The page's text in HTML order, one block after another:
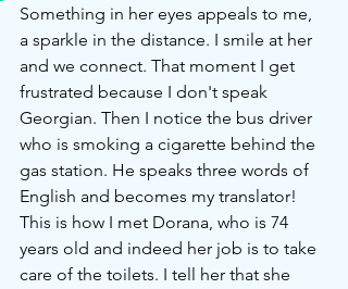
Something in her eyes appeals to me,
a sparkle in the distance. I smile at her
and we connect. That moment I get
frustrated because I don't speak
Georgian. Then I notice the bus driver
who is smoking a cigarette behind the
gas station. He speaks three words of
English and becomes my translator!
This is how I met Dorana, who is 74
years old and indeed her job is to take
care of the toilets. I tell her that she